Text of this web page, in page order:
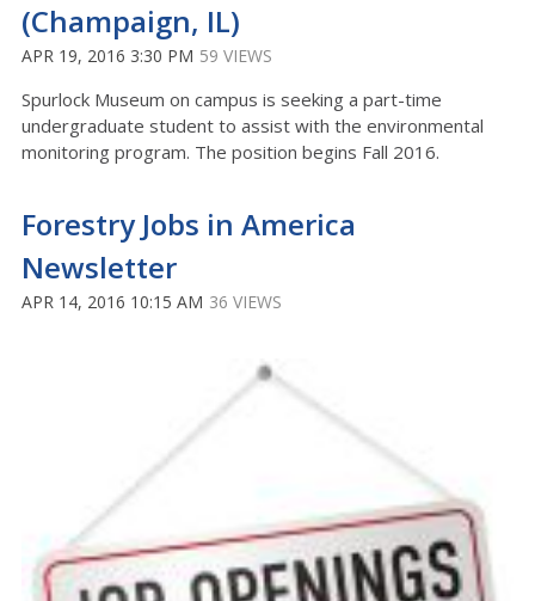
(Champaign, IL)
APR 19, 2016 3:30 PM 59 VIEWS
Spurlock Museum on campus is seeking a part-time
undergraduate student to assist with the environmental
monitoring program. The position begins Fall 2016.
Forestry Jobs in America
Newsletter
APR 14, 2016 10:15 AM 36 VIEWS